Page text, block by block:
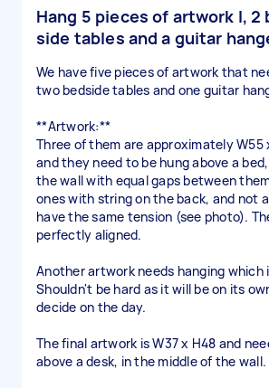
Hang 5 pieces of artwork l, 2
side tables and a guitar
We have five pieces of artwork that
two bedside tables and one guitar
**Artwork:**
Three of them are approximately W55
and they need to be hung above a
the wall with equal gaps between
ones with string on the back, and not
have the same tension (see photo).
perfectly aligned.
Another artwork needs hanging which
Shouldn't be hard as it will be on its
decide on the day.
The final artwork is W37 x H48 and
above a desk, in the middle of the wall.